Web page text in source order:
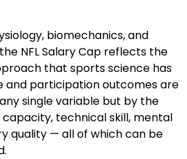
biomechanics, and
NFL Salary Cap reflects the
that sports science has
and participation outcomes are
single variable but by the
technical skill, mental
quality — all of which can be